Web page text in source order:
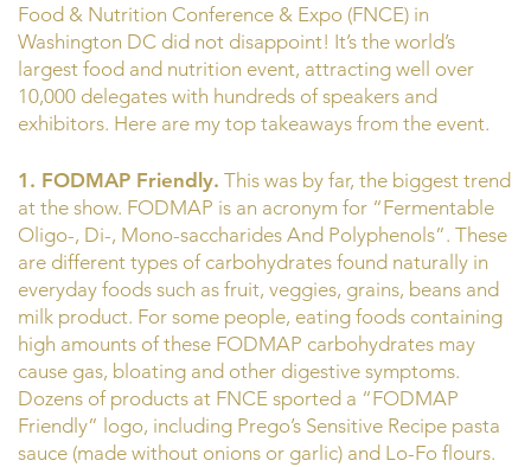
Food & Nutrition Conference & Expo (FNCE) in
Washington DC did not disappoint! It’s the world’s
largest food and nutrition event, attracting well over
10,000 delegates with hundreds of speakers and
exhibitors. Here are my top takeaways from the event.
1. FODMAP Friendly. This was by far, the biggest trend
at the show. FODMAP is an acronym for “Fermentable
Oligo-, Di-, Mono-saccharides And Polyphenols”. These
are different types of carbohydrates found naturally in
everyday foods such as fruit, veggies, grains, beans and
milk product. For some people, eating foods containing
high amounts of these FODMAP carbohydrates may
cause gas, bloating and other digestive symptoms.
Dozens of products at FNCE sported a “FODMAP
Friendly” logo, including Prego’s Sensitive Recipe pasta
sauce (made without onions or garlic) and Lo-Fo flours.